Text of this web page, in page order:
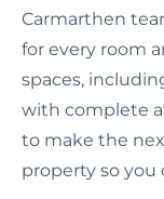
Carmarthen
for every room
spaces,
with complete
to make the
property so you